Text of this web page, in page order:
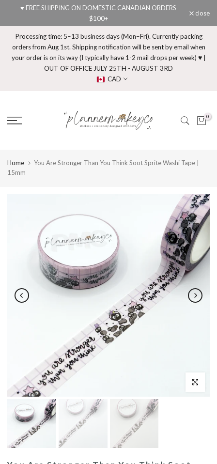
content
♥ FREE SHIPPING ON DOMESTIC CANADIAN ORDERS
$100+
close
Processing time: 5–13 business days (Mon–Fri). Currently packing
orders from Aug 1st. Shipping notification will be sent by email when
your order is on its way (I typically have 1-2 mail drops per week) ♥ |
OUT OF OFFICE JULY 25TH - AUGUST 3RD
CAD
0
Home
You Are Stronger Than You Think Soot Sprite Washi Tape |
15mm
Click to